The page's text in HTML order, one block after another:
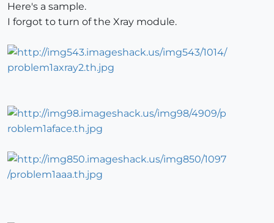
Here's a sample.
I forgot to turn of the Xray module.